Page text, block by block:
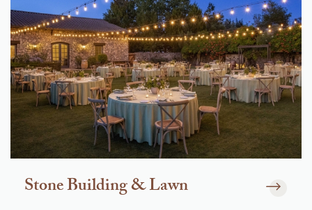
Stone Building & Lawn